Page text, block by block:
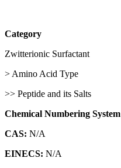
Category
Zwitterionic Surfactant
> Amino Acid Type
>> Peptide and its Salts
Chemical Numbering System
CAS: N/A
EINECS: N/A